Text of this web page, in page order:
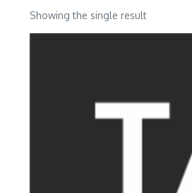
Showing the single result